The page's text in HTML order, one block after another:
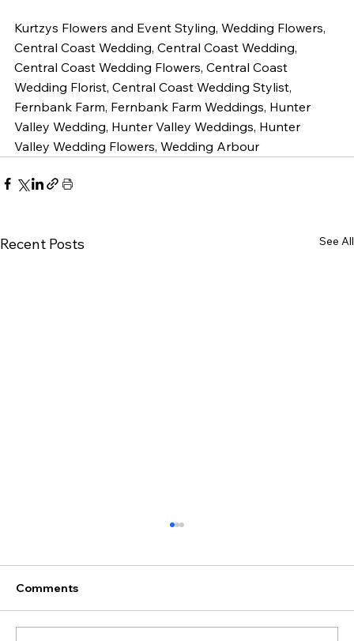
Kurtzys Flowers and Event Styling, Wedding Flowers,
Central Coast Wedding, Central Coast Wedding,
Central Coast Wedding Flowers, Central Coast
Wedding Florist, Central Coast Wedding Stylist,
Fernbank Farm, Fernbank Farm Weddings, Hunter
Valley Wedding, Hunter Valley Weddings, Hunter
Valley Wedding Flowers, Wedding Arbour
Recent Posts See All
Comments